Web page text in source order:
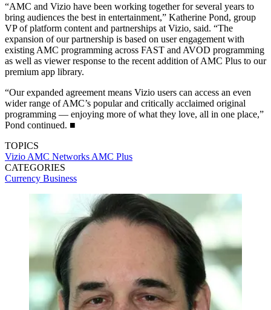
“AMC and Vizio have been working together for several years to
bring audiences the best in entertainment,” Katherine Pond, group
VP of platform content and partnerships at Vizio, said. “The
expansion of our partnership is based on user engagement with
existing AMC programming across FAST and AVOD programming
as well as viewer response to the recent addition of AMC Plus to our
premium app library.
“Our expanded agreement means Vizio users can access an even
wider range of AMC’s popular and critically acclaimed original
programming — enjoying more of what they love, all in one place,”
Pond continued. ■
TOPICS
Vizio AMC Networks AMC Plus
CATEGORIES
Currency Business